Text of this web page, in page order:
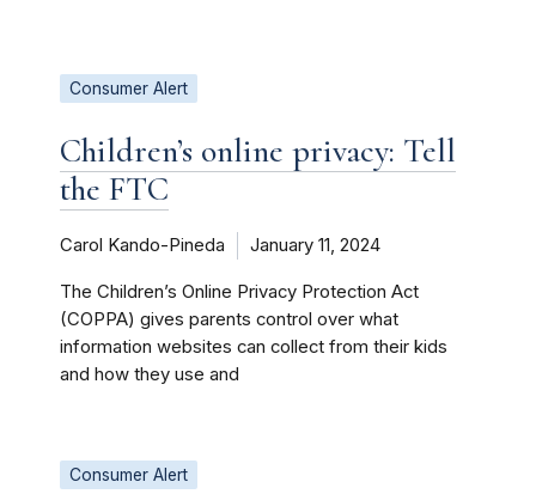
Consumer Alert
Children’s online privacy: Tell
the FTC
Carol Kando-Pineda January 11, 2024
The Children’s Online Privacy Protection Act
(COPPA) gives parents control over what
information websites can collect from their kids
and how they use and
Consumer Alert